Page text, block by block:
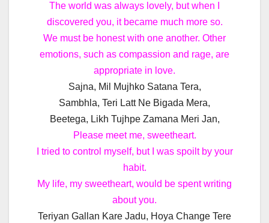
The world was always lovely, but when I
discovered you, it became much more so.
We must be honest with one another. Other
emotions, such as compassion and rage, are
appropriate in love.
Sajna, Mil Mujhko Satana Tera,
Sambhla, Teri Latt Ne Bigada Mera,
Beetega, Likh Tujhpe Zamana Meri Jan,
Please meet me, sweetheart.
I tried to control myself, but I was spoilt by your
habit.
My life, my sweetheart, would be spent writing
about you.
Teriyan Gallan Kare Jadu, Hoya Change Tere